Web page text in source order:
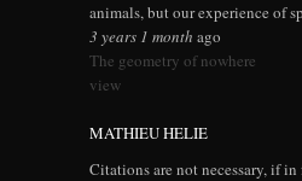
animals, but our experience of
3 years 1 month ago
The geometry of nowhere
view
MATHIEU HELIE
Citations are not necessary, if